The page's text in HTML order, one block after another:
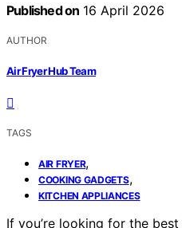
Published on 16 April 2026
AUTHOR
Air Fryer Hub Team
TAGS
AIR FRYER,
COOKING GADGETS,
KITCHEN APPLIANCES
If you’re looking for the best